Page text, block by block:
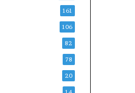
161
106
82
78
20